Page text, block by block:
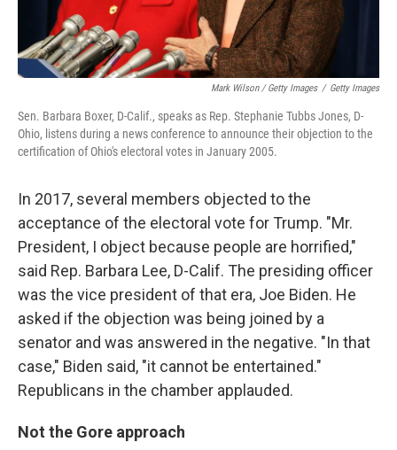
Mark Wilson / Getty Images / Getty Images
Sen. Barbara Boxer, D-Calif., speaks as Rep. Stephanie Tubbs Jones, D-
Ohio, listens during a news conference to announce their objection to the
certification of Ohio's electoral votes in January 2005.
In 2017, several members objected to the
acceptance of the electoral vote for Trump. "Mr.
President, I object because people are horrified,"
said Rep. Barbara Lee, D-Calif. The presiding officer
was the vice president of that era, Joe Biden. He
asked if the objection was being joined by a
senator and was answered in the negative. "In that
case," Biden said, "it cannot be entertained."
Republicans in the chamber applauded.
Not the Gore approach